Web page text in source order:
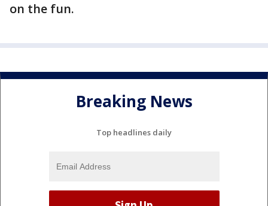
on the fun.
Breaking News
Top headlines daily